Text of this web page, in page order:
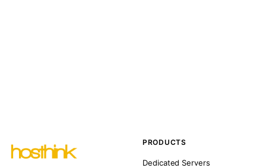
PRODUCTS
Dedicated Servers